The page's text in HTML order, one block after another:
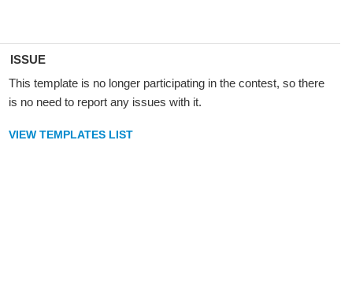
ISSUE
This template is no longer participating in the contest, so there
is no need to report any issues with it.
VIEW TEMPLATES LIST